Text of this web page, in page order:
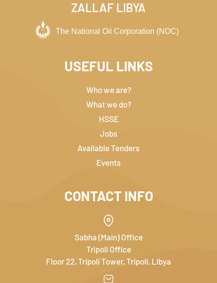
ZALLAF LIBYA
USEFUL LINKS
Who we are?
What we do?
HSSE
Jobs
Available Tenders
Events
CONTACT INFO
Sabha (Main) Office
Tripoli Office
Floor 22, Tripoli Tower, Tripoli, Libya